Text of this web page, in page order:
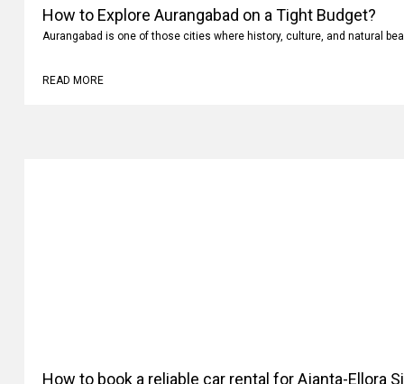
How to Explore Aurangabad on a Tight Budget?
Aurangabad is one of those cities where history, culture, and natural
READ MORE
How to book a reliable car rental for Ajanta-Ellora